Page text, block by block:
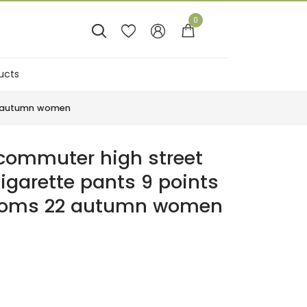
   
women
high street
pants 9 points
22 autumn women